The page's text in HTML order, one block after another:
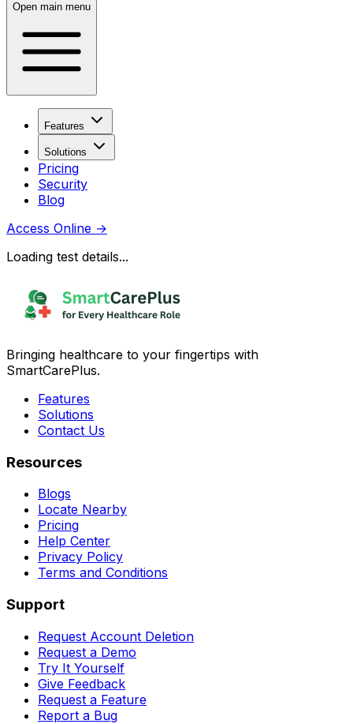
Open main menu
Features
Solutions
Pricing
Security
Blog
Access Online →
Loading test details...
Bringing healthcare to your fingertips with
SmartCarePlus.
Features
Solutions
Contact Us
Resources
Blogs
Locate Nearby
Pricing
Help Center
Privacy Policy
Terms and Conditions
Support
Request Account Deletion
Request a Demo
Try It Yourself
Give Feedback
Request a Feature
Report a Bug